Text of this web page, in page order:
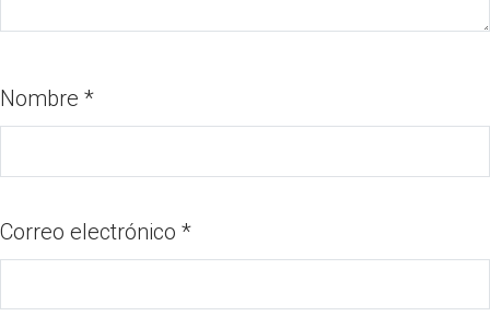
Nombre *
Correo electrónico *